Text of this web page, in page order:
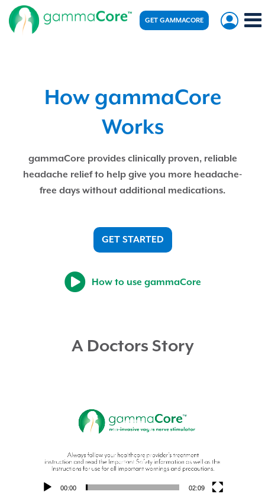
GET GAMMACORE
How gammaCore
Works
gammaCore provides clinically proven, reliable
headache relief to help give you more headache-
free days without additional medications.
GET STARTED
How to use gammaCore
A Doctors Story
00:00 02:09